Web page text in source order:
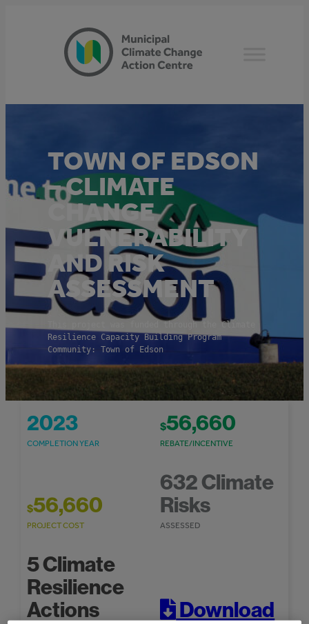
TOWN OF EDSON
– CLIMATE
CHANGE
VULNERABILITY
AND RISK
ASSESSMENT
This project was funded through the Climate
Resilience Capacity Building Program
Community: Town of Edson
2023
COMPLETION YEAR
$56,660
REBATE/INCENTIVE
$56,660
PROJECT COST
632 Climate
Risks
ASSESSED
5 Climate
Resilience
Actions
Download